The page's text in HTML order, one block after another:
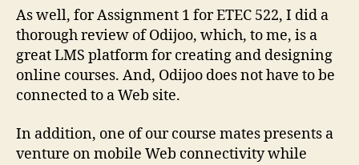
As well, for Assignment 1 for ETEC 522, I did a
thorough review of Odijoo, which, to me, is a
great LMS platform for creating and designing
online courses. And, Odijoo does not have to be
connected to a Web site.
In addition, one of our course mates presents a
venture on mobile Web connectivity while